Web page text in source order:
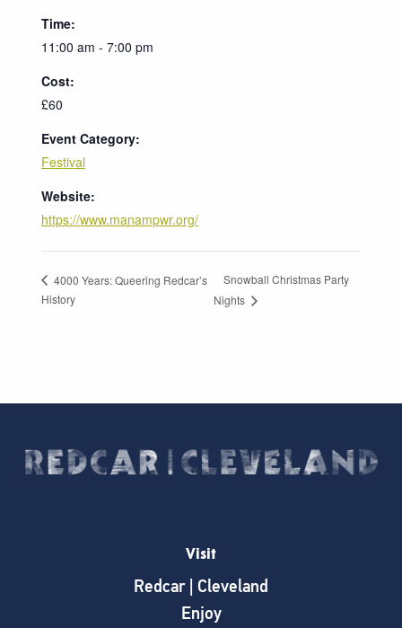
Time:
11:00 am - 7:00 pm
Cost:
£60
Event Category:
Festival
Website:
https://www.manampwr.org/
4000 Years: Queering Redcar’s
History
Snowball Christmas Party
Nights
Visit
Redcar | Cleveland
Enjoy